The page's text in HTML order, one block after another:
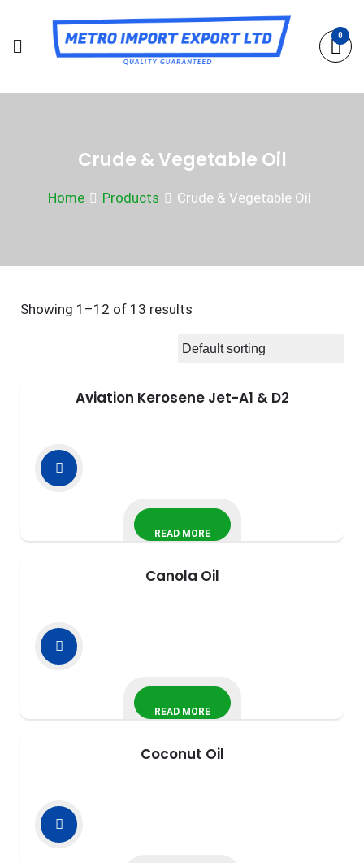
content
0
Crude & Vegetable Oil
Home Products Crude & Vegetable Oil
Showing 1–12 of 13 results
Aviation Kerosene Jet-A1 & D2
READ MORE
Canola Oil
READ MORE
Coconut Oil